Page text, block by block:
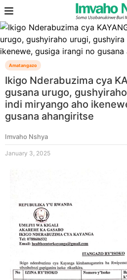
Amatangazo
Ikigo Nderabuzima cya
gusana urugo,
indi miryango aho
gusana ahangiritse
Imvaho Nshya
January 3, 2025